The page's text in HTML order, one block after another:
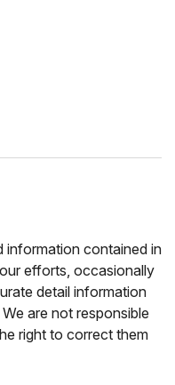
information contained in
efforts, occasionally
detail information
are not responsible
right to correct them